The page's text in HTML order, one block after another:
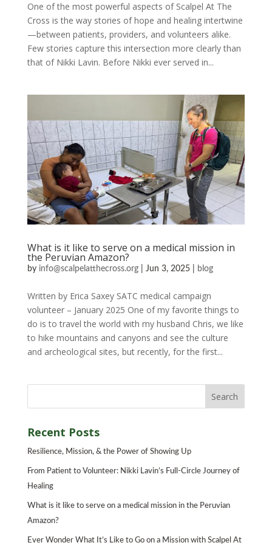
One of the most powerful aspects of Scalpel At The
Cross is the way stories of hope and healing intertwine
—between patients, providers, and volunteers alike.
Few stories capture this intersection more clearly than
that of Nikki Lavin. Before Nikki ever served in...
What is it like to serve on a medical mission in
the Peruvian Amazon?
by info@scalpelatthecross.org| Jun 3, 2025| blog
Written by Erica Saxey SATC medical campaign
volunteer – January 2025 One of my favorite things to
do is to travel the world with my husband Chris, we like
to hike mountains and canyons and see the culture
and archeological sites, but recently, for the first...
Recent Posts
Resilience, Mission, & the Power of Showing Up
From Patient to Volunteer: Nikki Lavin’s Full-Circle Journey of
Healing
What is it like to serve on a medical mission in the Peruvian
Amazon?
Ever Wonder What It’s Like to Go on a Mission with Scalpel At